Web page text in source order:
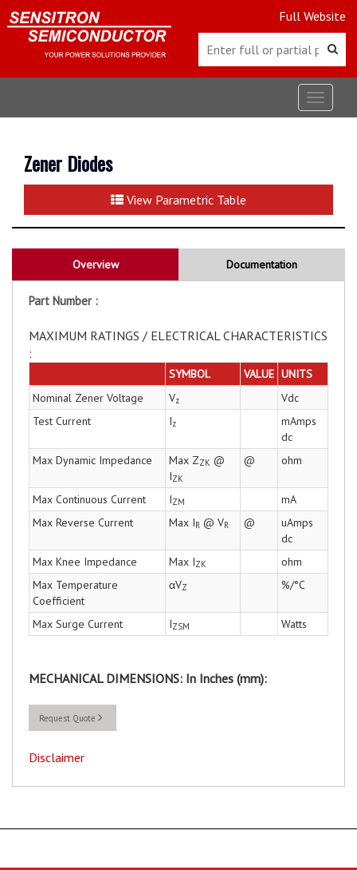
Full Website
Toggle
Zener Diodes
View Parametric Table
Overview Documentation
Part Number :
MAXIMUM RATINGS / ELECTRICAL CHARACTERISTICS
:
SYMBOL VALUE UNITS
Nominal Zener Voltage
Vz
Vdc
Test Current
Iz
mAmps
dc
Max Dynamic Impedance
Max ZZK @
IZK
@ ohm
Max Continuous Current IZM
mA
Max Reverse Current
Max IR @ VR @
uAmps
dc
Max Knee Impedance
Max IZK
ohm
Max Temperature
Coefficient
αVZ %/°C
Max Surge Current IZSM Watts
MECHANICAL DIMENSIONS: In Inches (mm):
Request Quote
Disclaimer